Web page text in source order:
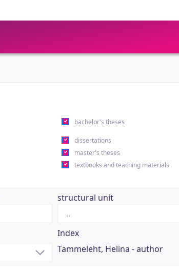
bachelor's theses
dissertations
master's theses
textbooks and teaching materials
structural unit
Index
Tammeleht, Helina - author